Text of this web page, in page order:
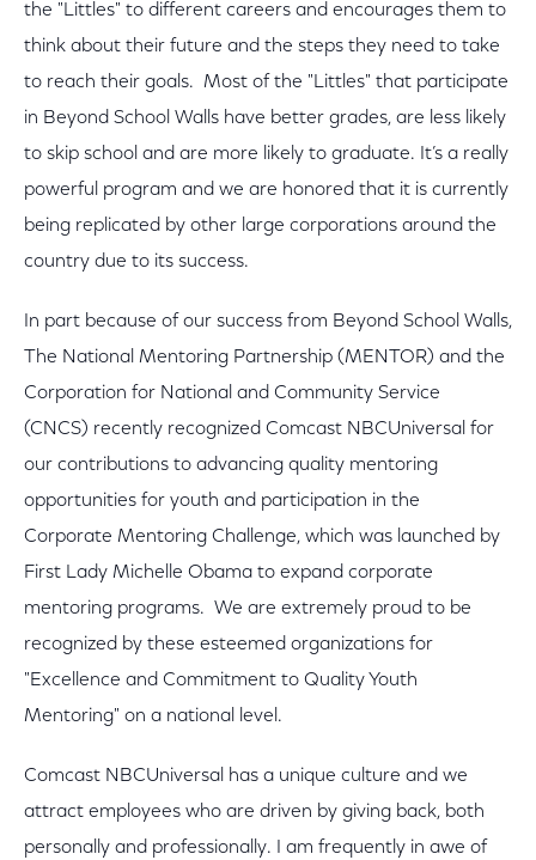
the "Littles" to different careers and encourages them to
think about their future and the steps they need to take
to reach their goals. Most of the "Littles" that participate
in Beyond School Walls have better grades, are less likely
to skip school and are more likely to graduate. It’s a really
powerful program and we are honored that it is currently
being replicated by other large corporations around the
country due to its success.
In part because of our success from Beyond School Walls,
The National Mentoring Partnership (MENTOR) and the
Corporation for National and Community Service
(CNCS) recently recognized Comcast NBCUniversal for
our contributions to advancing quality mentoring
opportunities for youth and participation in the
Corporate Mentoring Challenge, which was launched by
First Lady Michelle Obama to expand corporate
mentoring programs. We are extremely proud to be
recognized by these esteemed organizations for
"Excellence and Commitment to Quality Youth
Mentoring" on a national level.
Comcast NBCUniversal has a unique culture and we
attract employees who are driven by giving back, both
personally and professionally. I am frequently in awe of